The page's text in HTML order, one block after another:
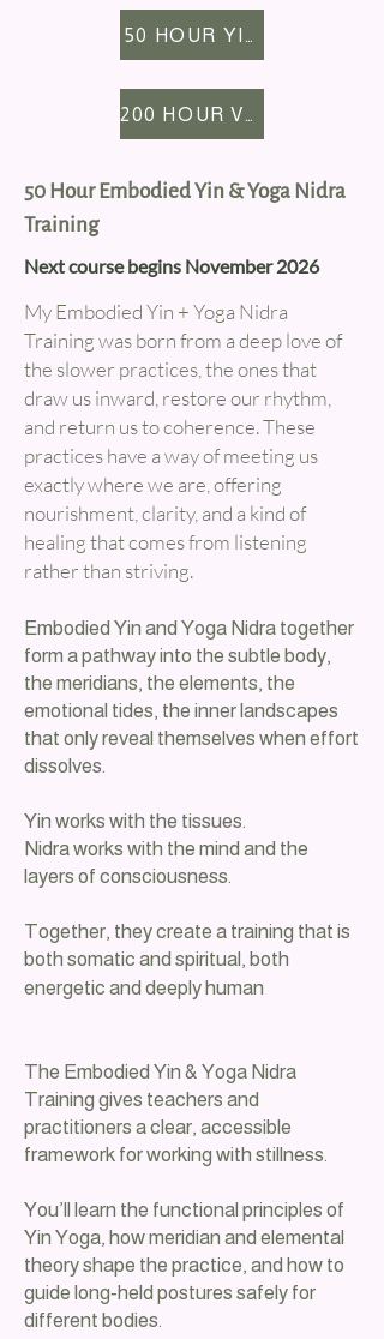
focuses (mobility, relaxation,
strength, workplace, etc).
once insured, you'll be able to
teach anywhere you like.
50 HOUR YIN YTT
200 HOUR VINYASA YTT
50 Hour Embodied Yin & Yoga Nidra
Training
Next course begins November 2026
My Embodied Yin + Yoga Nidra
Training was born from a deep love of
the slower practices, the ones that
draw us inward, restore our rhythm,
and return us to coherence. These
practices have a way of meeting us
exactly where we are, offering
nourishment, clarity, and a kind of
healing that comes from listening
rather than striving.
Embodied Yin and Yoga Nidra together
form a pathway into the subtle body,
the meridians, the elements, the
emotional tides, the inner landscapes
that only reveal themselves when effort
dissolves.
Yin works with the tissues.
Nidra works with the mind and the
layers of consciousness.
Together, they create a training that is
both somatic and spiritual, both
energetic and deeply human
The Embodied Yin & Yoga Nidra
Training gives teachers and
practitioners a clear, accessible
framework for working with stillness.
You’ll learn the functional principles of
Yin Yoga, how meridian and elemental
theory shape the practice, and how to
guide long‑held postures safely for
different bodies.